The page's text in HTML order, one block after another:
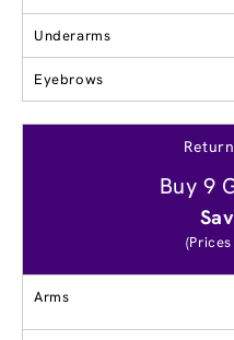
Underarms
Eyebrows
Buy 9
Arms